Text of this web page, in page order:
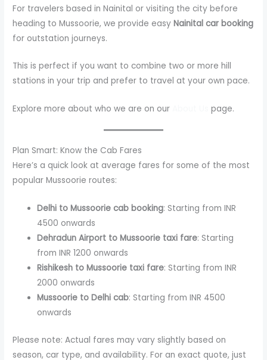
For travelers based in Nainital or visiting the city before
heading to Mussoorie, we provide easyNainital car booking
for outstation journeys.
This is perfect if you want to combine two or more hill
stations in your trip and prefer to travel at your own pace.
Explore more about who we are on our page.
Plan Smart: Know the Cab Fares
Here’s a quick look at average fares for some of the most
popular Mussoorie routes:
Delhi to Mussoorie cab booking: Starting from INR
4500 onwards
Dehradun Airport to Mussoorie taxi fare: Starting
from INR 1200 onwards
Rishikesh to Mussoorie taxi fare: Starting from INR
2000 onwards
Mussoorie to Delhi cab: Starting from INR 4500
onwards
Please note: Actual fares may vary slightly based on
season, car type, and availability. For an exact quote, just